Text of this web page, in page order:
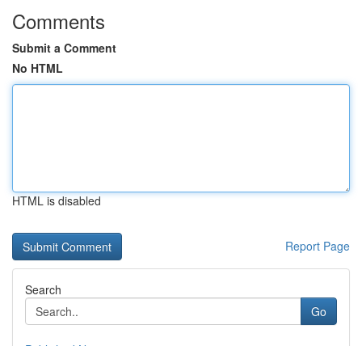
Comments
Submit a Comment
No HTML
HTML is disabled
Report Page
Search
Go